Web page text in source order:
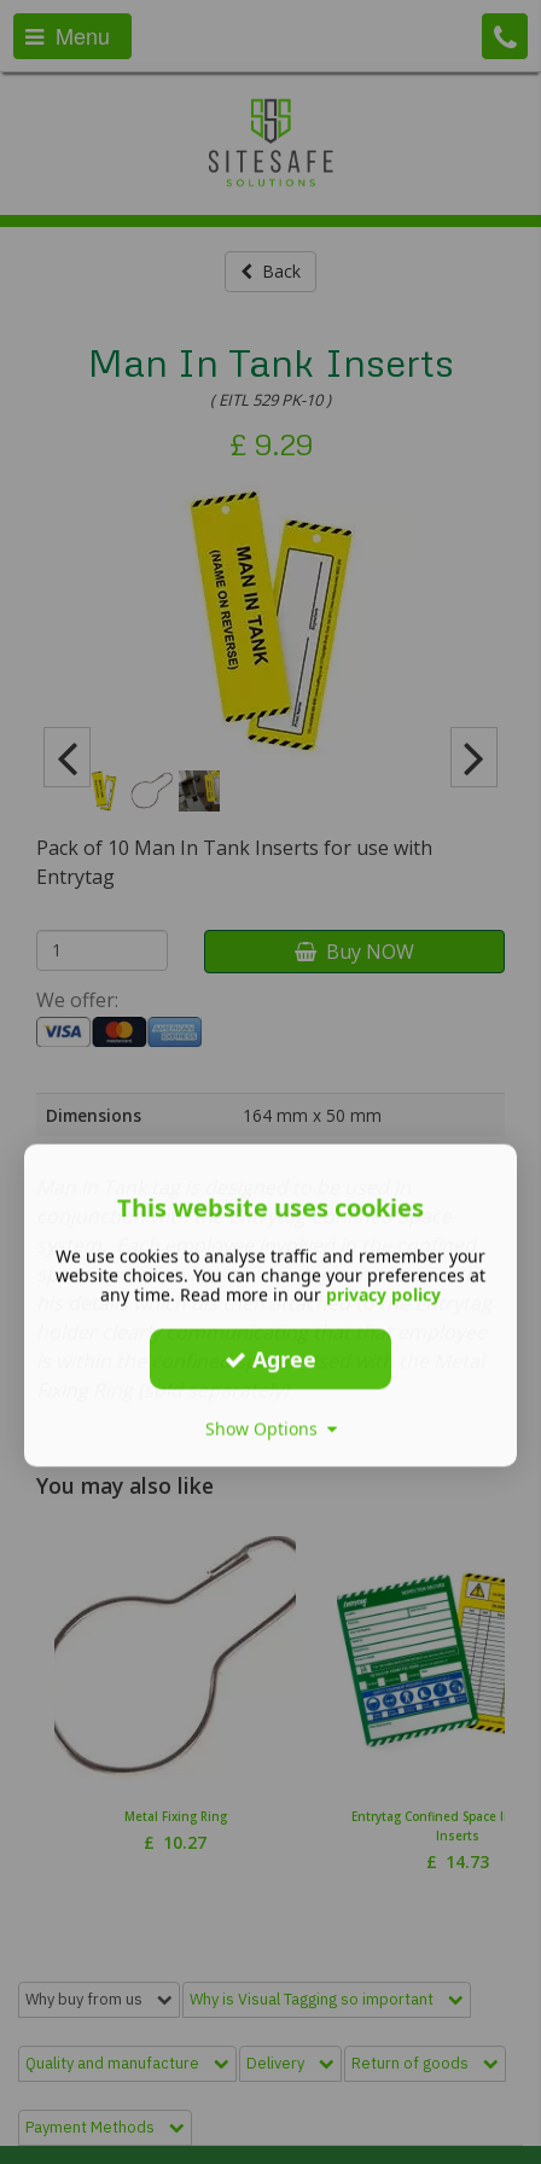
Menu
Back
Man In Tank Inserts
( EITL 529 PK-10 )
£ 9.29
Pack of 10 Man In Tank Inserts for use with
Entrytag
Buy NOW
We offer:
Dimensions 164 mm x 50 mm
conjunction with the Entrytag Confined Space
system. Each employee involved in the confined
space operation has his own tag completed with
his details which uis then attached to the Entrytag
holder clearly communicating that that employee
is within the confined space. Used with the Metal
Fixing Ring (sold separately)
You may also like
Metal Fixing Ring
£ 10.27
Entrytag Confined Space
Inserts
£ 14.73
Why buy from us Why is Visual Tagging so important
Quality and manufacture Delivery Return of goods
Payment Methods
This website uses cookies
We use cookies to analyse traffic and remember your
website choices. You can change your preferences at
any time. Read more in our privacy policy
Agree
Show Options